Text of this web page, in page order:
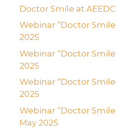
Doctor Smile at AEEDC
Webinar “Doctor Smile
2025
Webinar “Doctor Smile
2025
Webinar “Doctor Smile
2025
Webinar “Doctor Smile
May 2025